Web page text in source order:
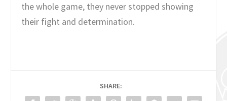
the whole game, they never stopped showing
their fight and determination.
SHARE: